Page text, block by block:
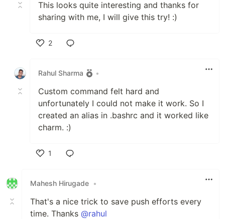
This looks quite interesting and thanks for
sharing with me, I will give this try! :)
2
Rahul Sharma
•
Custom command felt hard and
unfortunately I could not make it work. So I
created an alias in .bashrc and it worked like
charm. :)
1
Mahesh Hirugade •
That's a nice trick to save push efforts every
time. Thanks @rahul